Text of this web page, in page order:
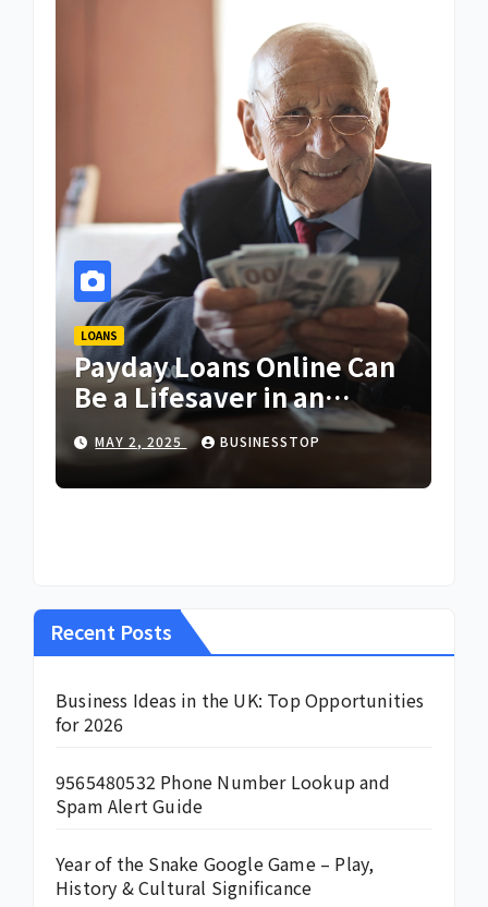
LOANS
Payday Loans Online Can
Be a Lifesaver in an
Emergency
MAY 2, 2025 BUSINESSTOP
Recent Posts
Business Ideas in the UK: Top Opportunities
for 2026
9565480532 Phone Number Lookup and
Spam Alert Guide
Year of the Snake Google Game – Play,
History & Cultural Significance